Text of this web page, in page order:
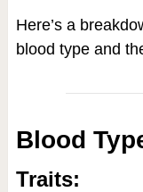
Here’s a
blood type and
Blood
Traits: